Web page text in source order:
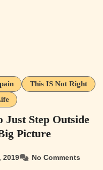
This IS Not Right
Just Step Outside
Picture
2019 No Comments